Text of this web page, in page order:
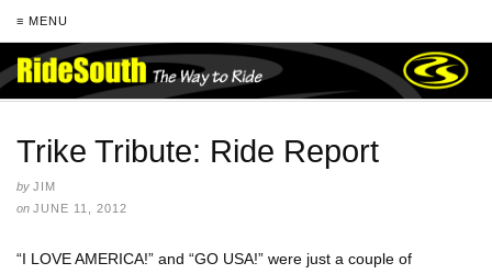
≡ MENU
Trike Tribute: Ride Report
by JIM
on JUNE 11, 2012
“I LOVE AMERICA!” and “GO USA!” were just a couple of